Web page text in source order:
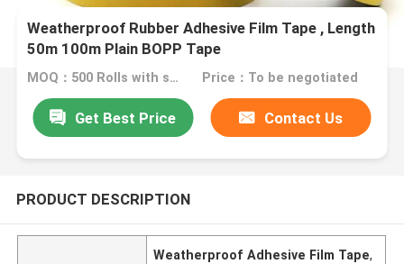
Weatherproof Rubber Adhesive Film Tape , Length
50m 100m Plain BOPP Tape
MOQ：500 Rolls with same specification Price：To be negotiated
Get Best Price Contact Us
PRODUCT DESCRIPTION
Weatherproof Adhesive Film Tape,